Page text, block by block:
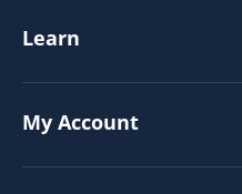
Learn
My Account